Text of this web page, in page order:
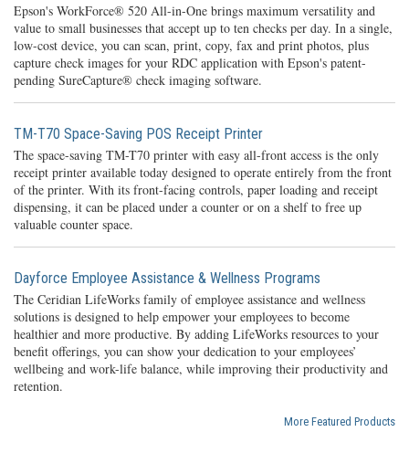
Epson's WorkForce® 520 All-in-One brings maximum versatility and
value to small businesses that accept up to ten checks per day. In a single,
low-cost device, you can scan, print, copy, fax and print photos, plus
capture check images for your RDC application with Epson's patent-
pending SureCapture® check imaging software.
TM-T70 Space-Saving POS Receipt Printer
The space-saving TM-T70 printer with easy all-front access is the only
receipt printer available today designed to operate entirely from the front
of the printer. With its front-facing controls, paper loading and receipt
dispensing, it can be placed under a counter or on a shelf to free up
valuable counter space.
Dayforce Employee Assistance & Wellness Programs
The Ceridian LifeWorks family of employee assistance and wellness
solutions is designed to help empower your employees to become
healthier and more productive. By adding LifeWorks resources to your
benefit offerings, you can show your dedication to your employees’
wellbeing and work-life balance, while improving their productivity and
retention.
More Featured Products